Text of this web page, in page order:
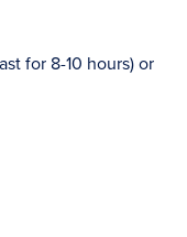
for 8-10 hours) or